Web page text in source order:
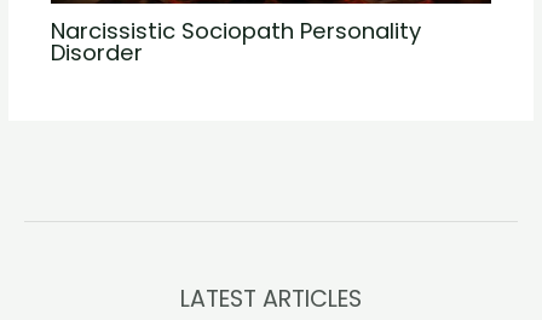
Narcissistic Sociopath Personality
Disorder
LATEST ARTICLES